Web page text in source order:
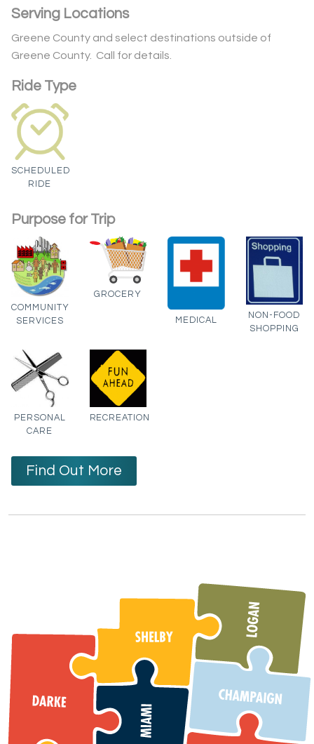
Serving Locations
Greene County and select destinations outside of
Greene County. Call for details.
Ride Type
SCHEDULED
RIDE
Purpose for Trip
COMMUNITY
SERVICES
GROCERY
MEDICAL
NON-FOOD
SHOPPING
PERSONAL
CARE
RECREATION
Find Out More